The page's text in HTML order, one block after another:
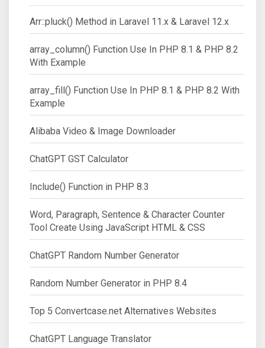
Arr::pluck() Method in Laravel 11.x & Laravel 12.x
array_column() Function Use In PHP 8.1 & PHP 8.2
With Example
array_fill() Function Use In PHP 8.1 & PHP 8.2 With
Example
Alibaba Video & Image Downloader
ChatGPT GST Calculator
Include() Function in PHP 8.3
Word, Paragraph, Sentence & Character Counter
Tool Create Using JavaScript HTML & CSS
ChatGPT Random Number Generator
Random Number Generator in PHP 8.4
Top 5 Convertcase.net Alternatives Websites
ChatGPT Language Translator